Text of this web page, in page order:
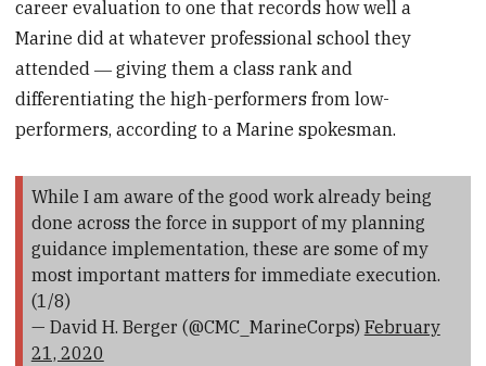
career evaluation to one that records how well a
Marine did at whatever professional school they
attended ― giving them a class rank and
differentiating the high-performers from low-
performers, according to a Marine spokesman.
While I am aware of the good work already being
done across the force in support of my planning
guidance implementation, these are some of my
most important matters for immediate execution.
(1/8)
— David H. Berger (@CMC_MarineCorps) February
21, 2020